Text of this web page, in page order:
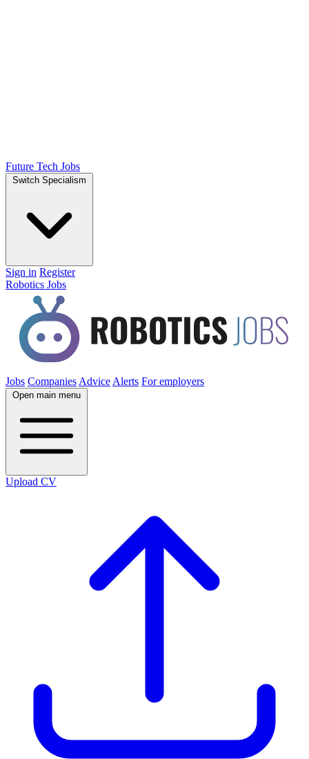
Future Tech Jobs
Switch Specialism
Sign in Register
Robotics Jobs
Jobs Companies Advice Alerts For employers
Open main menu
Upload CV